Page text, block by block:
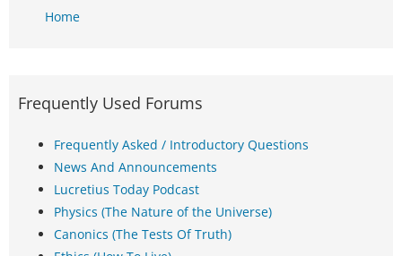
Home
Frequently Used Forums
Frequently Asked / Introductory Questions
News And Announcements
Lucretius Today Podcast
Physics (The Nature of the Universe)
Canonics (The Tests Of Truth)